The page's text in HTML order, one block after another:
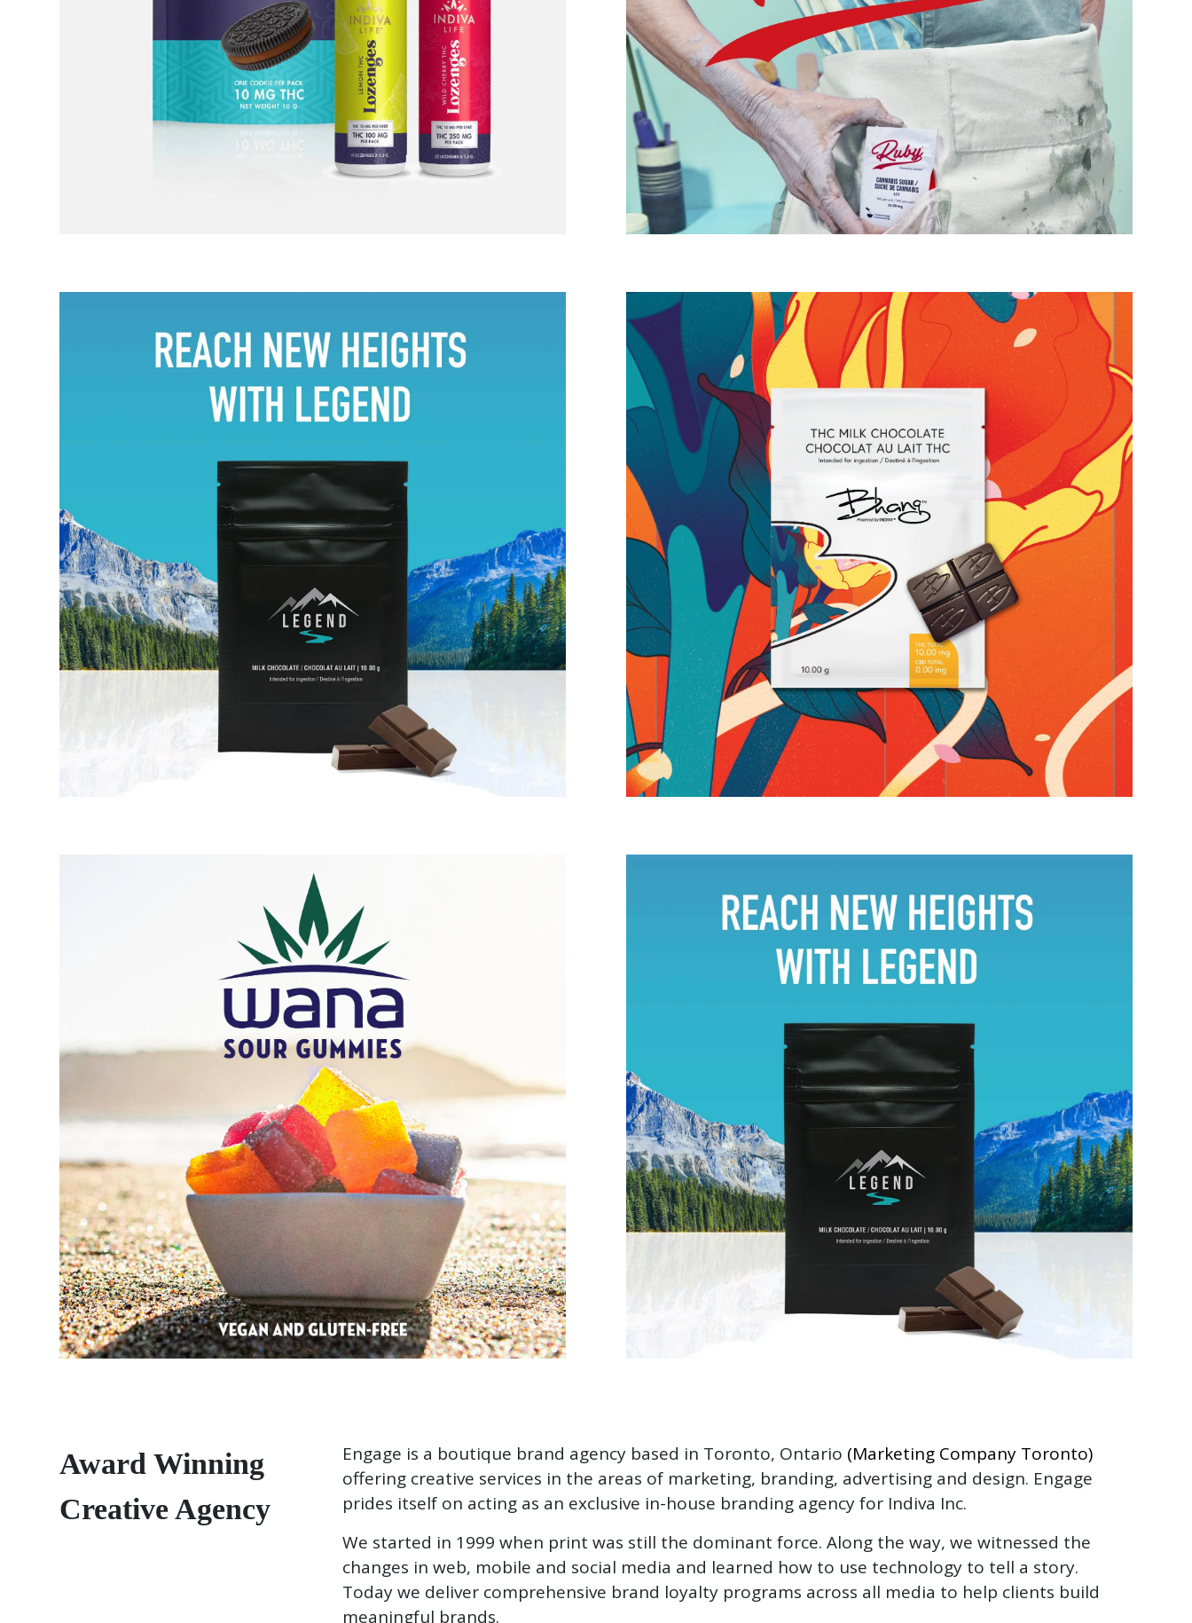
Award Winning
Creative Agency
Engage is a boutique brand agency based in Toronto, Ontario (Marketing Company Toronto)
offering creative services in the areas of marketing, branding, advertising and design. Engage
prides itself on acting as an exclusive in-house branding agency for Indiva Inc.
We started in 1999 when print was still the dominant force. Along the way, we witnessed the
changes in web, mobile and social media and learned how to use technology to tell a story.
Today we deliver comprehensive brand loyalty programs across all media to help clients build
meaningful brands.